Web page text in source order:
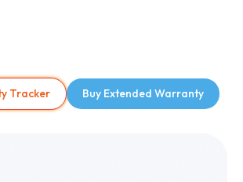
Tracker Buy Extended Warranty